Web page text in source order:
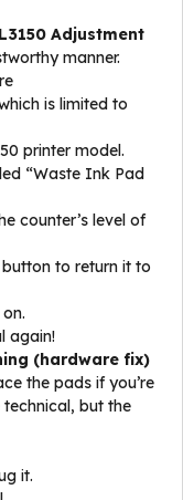
Adjustment
manner.
is limited to
printer model.
“Waste Ink Pad
counter’s level of
to return it to
again!
(hardware fix)
the pads if you’re
technical, but the
it.